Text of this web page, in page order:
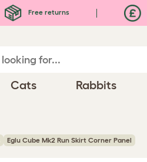
Free returns
Cats Rabbits
Eglu Cube Mk2 Run Skirt Corner Panel